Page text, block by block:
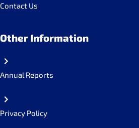
Contact Us
Other Information
Annual Reports
Privacy Policy